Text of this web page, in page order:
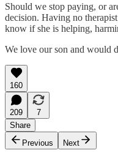
Should we stop paying, or
decision. Having no
know if she is helping,
We love our son and would
160
209
7
Share
Previous
Next